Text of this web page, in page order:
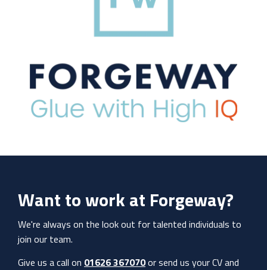
Want to work at Forgeway?
We're always on the look out for talented individuals to
join our team.
Give us a call on 01626 367070or send us your CV and